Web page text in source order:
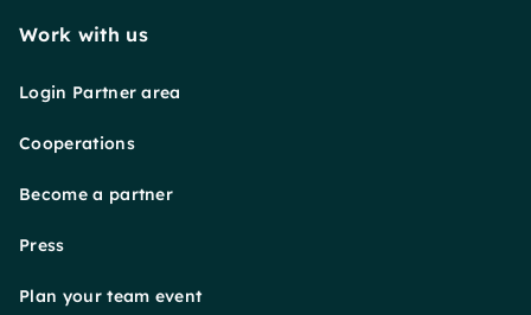
Work with us
Login Partner area
Cooperations
Become a partner
Press
Plan your team event